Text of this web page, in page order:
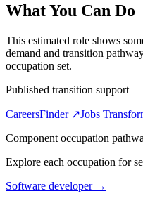
What You Can Do
This estimated role shows
demand and transition
occupation set.
Published transition support
CareersFinder ↗Jobs
Component occupation
Explore each occupation for
Software developer →